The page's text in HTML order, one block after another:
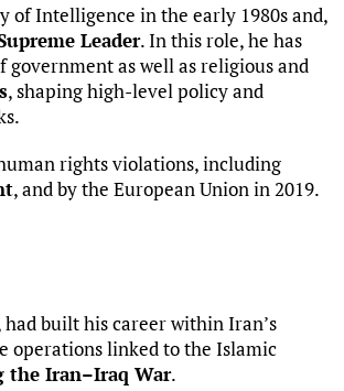
Intelligence in the early 1980s and,
Leader. In this role, he has
as well as religious and
, shaping high-level policy and
rights violations, including
, and by the European Union in 2019.
had built his career within Iran’s
operations linked to the Islamic
the Iran–Iraq War.